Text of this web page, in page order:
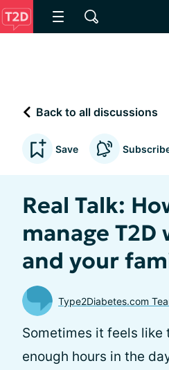
Back to all discussions
Save
Real Talk:
manage
and your
Type2Diabetes.com
Sometimes it feels like
enough hours in the